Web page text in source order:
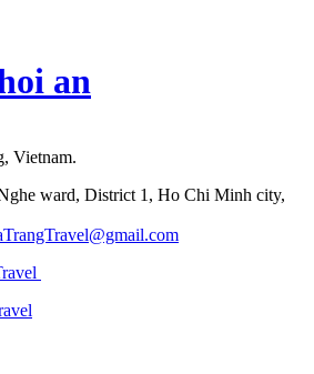
an
Vietnam.
ward, District 1, Ho Chi Minh city,